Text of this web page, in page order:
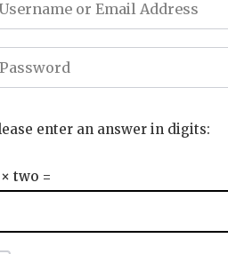
enter an answer in digits:
two =